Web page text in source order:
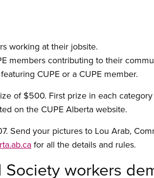
working at their jobsite.
members contributing to their
CUPE or a CUPE member.
of $500. First prize in each
on the CUPE Alberta website.
Send your pictures to Lou Arab,
for all the details and rules.
Society workers